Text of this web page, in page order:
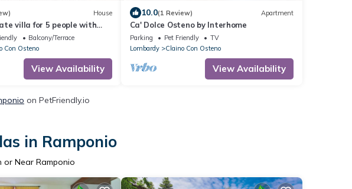
House
villa for 5 people with
and pets allowed
Balcony/Terrace
Con Osteno
View Availability
10.0(1 Review) Apartment
Ca' Dolce Osteno by Interhome
Parking Pet Friendly
TV
Lombardy
Claino Con Osteno
View Availability
on PetFriendly.io
in Ramponio
or Near Ramponio